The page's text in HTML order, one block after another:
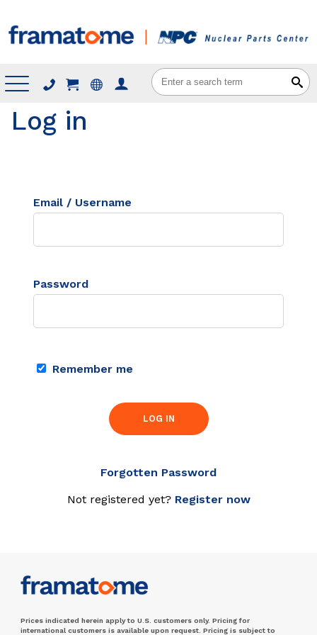
Menu
Log in
Email / Username
Password
Remember me
LOG IN
Forgotten Password
Not registered yet? Register now
Prices indicated herein apply to U.S. customers only. Pricing for
international customers is available upon request. Pricing is subject to